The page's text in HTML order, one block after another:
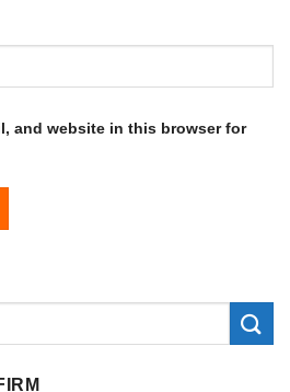
and website in this browser for